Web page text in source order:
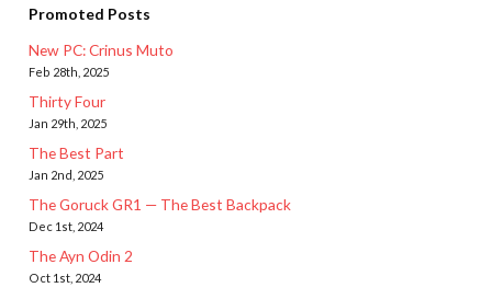
Promoted Posts
New PC: Crinus Muto
Feb 28th, 2025
Thirty Four
Jan 29th, 2025
The Best Part
Jan 2nd, 2025
The Goruck GR1 — The Best Backpack
Dec 1st, 2024
The Ayn Odin 2
Oct 1st, 2024